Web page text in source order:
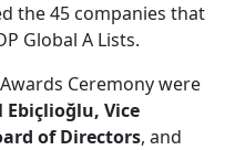
the 45 companies that
Global A Lists.
Ceremony were
Ebiçlioğlu, Vice
of Directors, and